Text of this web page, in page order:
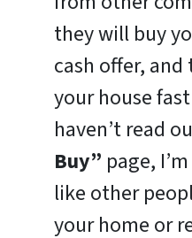
they will buy
cash offer,
your house
haven’t read
Buy” page,
like other
your home or